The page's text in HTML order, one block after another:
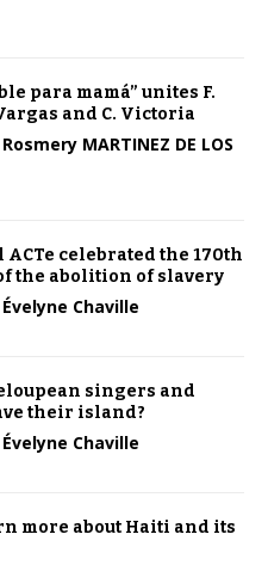
para mamá” unites F.
and C. Victoria
Rosmery MARTINEZ DE LOS
celebrated the 170th
the abolition of slavery
Évelyne Chaville
singers and
their island?
Évelyne Chaville
more about Haiti and its